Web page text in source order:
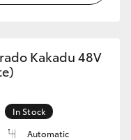
Kakadu 48V
In Stock
Automatic